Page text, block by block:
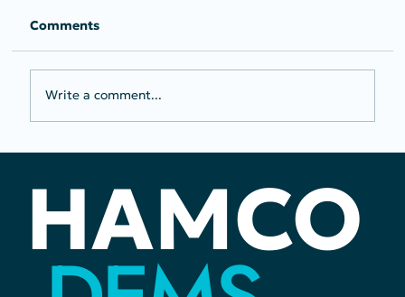
Moms Demand Action Gun Sense
Candidate Distinction and
Endorsement from Run For
Something
Comments
Write a comment...
HAMCO